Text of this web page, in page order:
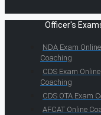
Officer's
NDA Exam Online
Coaching
CDS Exam Online
Coaching
CDS OTA Exam
AFCAT Online